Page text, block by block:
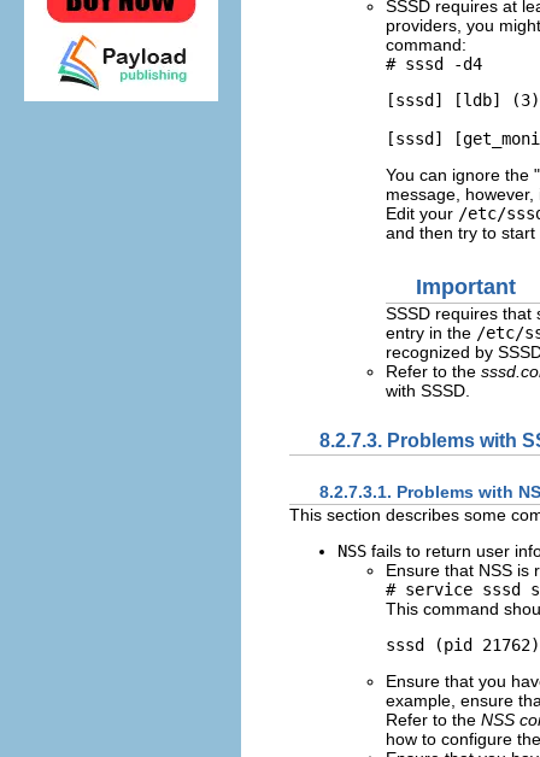
SSSD requires at
providers, you
command:
# sssd -d4
[sssd] [ldb]
You can ignore the
message,
Edit your /etc/
and then try to start
Important
SSSD requires
entry in the /etc/
recognized by
Refer to the
with SSSD.
8.2.7.3. Problems with
8.2.7.3.1. Problems with
This section describes some
NSS fails to return user
Ensure that NSS is
# service sssd
This command
Ensure that you
example, ensure
Refer to the NSS
how to configure